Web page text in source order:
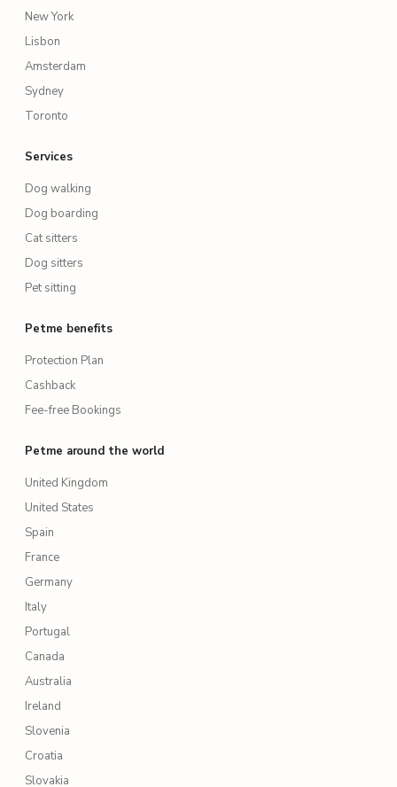
New York
Lisbon
Amsterdam
Sydney
Toronto
Services
Dog walking
Dog boarding
Cat sitters
Dog sitters
Pet sitting
Petme benefits
Protection Plan
Cashback
Fee-free Bookings
Petme around the world
United Kingdom
United States
Spain
France
Germany
Italy
Portugal
Canada
Australia
Ireland
Slovenia
Croatia
Slovakia